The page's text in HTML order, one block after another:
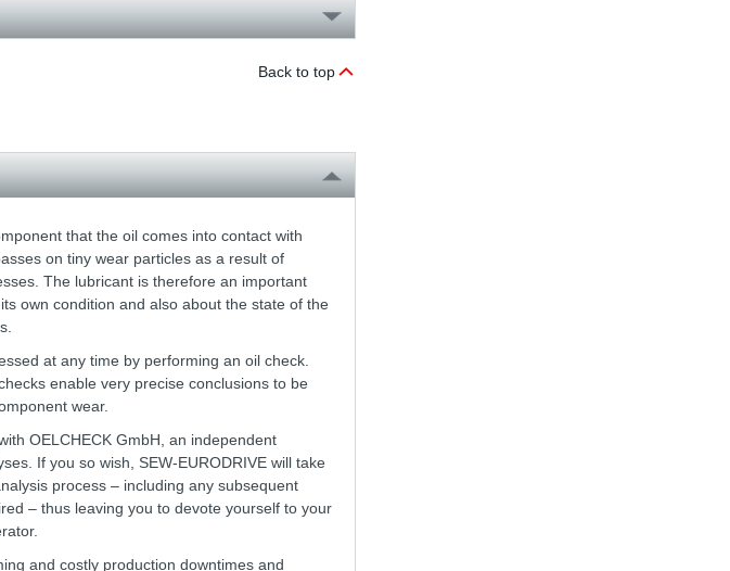
Back to top
that the oil comes into contact with
on tiny wear particles as a result of
The lubricant is therefore an important
own condition and also about the state of the
at any time by performing an oil check.
enable very precise conclusions to be
wear.
OELCHECK GmbH, an independent
If you so wish, SEW-EURODRIVE will take
process – including any subsequent
– thus leaving you to devote yourself to your
and costly production downtimes and